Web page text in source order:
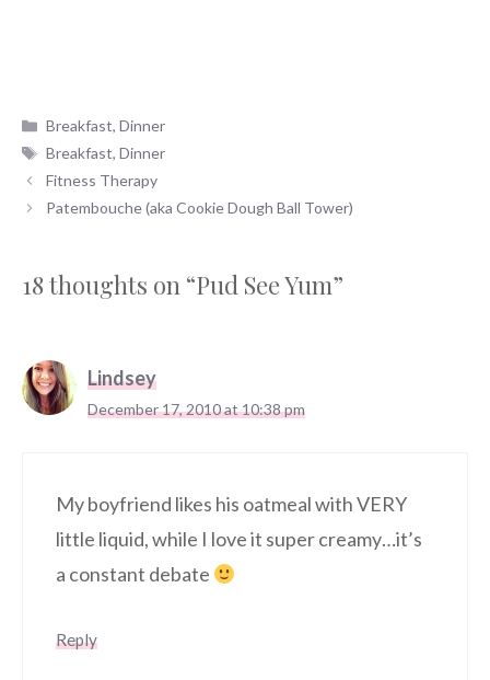
Categories
Breakfast,Dinner
Tags
Breakfast,Dinner
Fitness Therapy
Patembouche (aka Cookie Dough Ball Tower)
18 thoughts on “Pud See Yum”
Lindsey
December 17, 2010 at 10:38 pm
My boyfriend likes his oatmeal with VERY
little liquid, while I love it super creamy…it’s
a constant debate
Reply